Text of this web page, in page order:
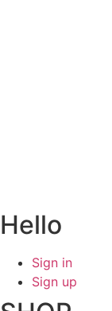
Hello
Sign in
Sign up